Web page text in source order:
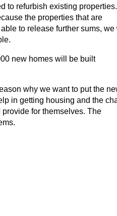
to refurbish existing properties.
the properties that are
to release further sums, we
new homes will be built
why we want to put the
in getting housing and the
for themselves. The